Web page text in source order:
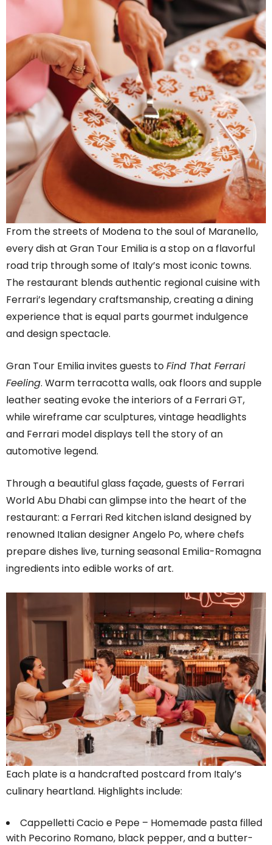
From the streets of Modena to the soul of Maranello,
every dish at Gran Tour Emilia is a stop on a flavorful
road trip through some of Italy’s most iconic towns.
The restaurant blends authentic regional cuisine with
Ferrari’s legendary craftsmanship, creating a dining
experience that is equal parts gourmet indulgence
and design spectacle.
Gran Tour Emilia invites guests toFind That Ferrari
Feeling. Warm terracotta walls, oak floors and supple
leather seating evoke the interiors of a Ferrari GT,
while wireframe car sculptures, vintage headlights
and Ferrari model displays tell the story of an
automotive legend.
Through a beautiful glass façade, guests of Ferrari
World Abu Dhabi can glimpse into the heart of the
restaurant: a Ferrari Red kitchen island designed by
renowned Italian designer Angelo Po, where chefs
prepare dishes live, turning seasonal Emilia-Romagna
ingredients into edible works of art.
Each plate is a handcrafted postcard from Italy’s
culinary heartland. Highlights include:
Cappelletti Cacio e Pepe – Homemade pasta filled
with Pecorino Romano, black pepper, and a butter-